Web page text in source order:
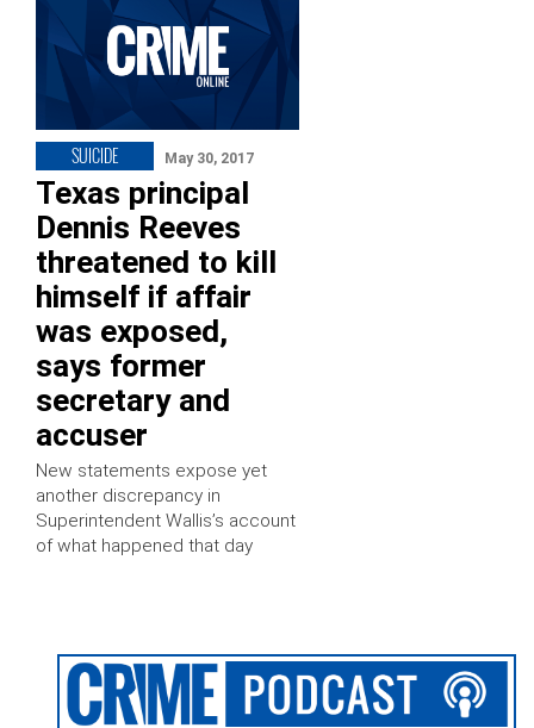
SUICIDE May 30, 2017
Texas principal
Dennis Reeves
threatened to kill
himself if affair
was exposed,
says former
secretary and
accuser
New statements expose yet
another discrepancy in
Superintendent Wallis’s account
of what happened that day